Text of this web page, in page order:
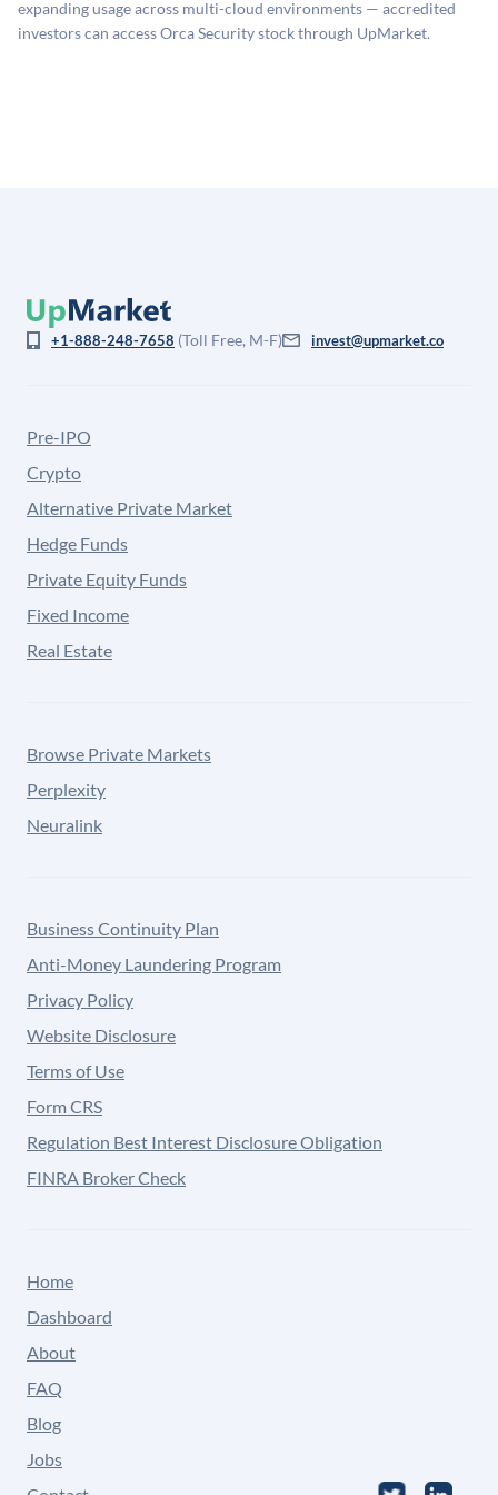
for illiquidity and information asymmetry. This estimate
expanding usage across multi-cloud environments — accredited
investors can access Orca Security stock through UpMarket.
+1-888-248-7658 (Toll Free, M-F) invest@upmarket.co
Pre-IPO
Crypto
Alternative Private Market
Hedge Funds
Private Equity Funds
Fixed Income
Real Estate
Browse Private Markets
Perplexity
Neuralink
Business Continuity Plan
Anti-Money Laundering Program
Privacy Policy
Website Disclosure
Terms of Use
Form CRS
Regulation Best Interest Disclosure Obligation
FINRA Broker Check
Home
Dashboard
About
FAQ
Blog
Jobs